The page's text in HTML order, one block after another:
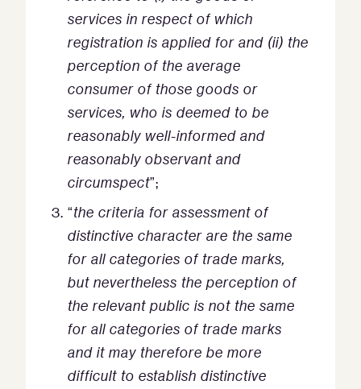
services in respect of which
registration is applied for and (ii) the
perception of the average
consumer of those goods or
services, who is deemed to be
reasonably well-informed and
reasonably observant and
circumspect”;
“the criteria for assessment of
distinctive character are the same
for all categories of trade marks,
but nevertheless the perception of
the relevant public is not the same
for all categories of trade marks
and it may therefore be more
difficult to establish distinctive